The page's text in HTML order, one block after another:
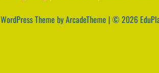
WordPress Theme by ArcadeTheme | © 2026